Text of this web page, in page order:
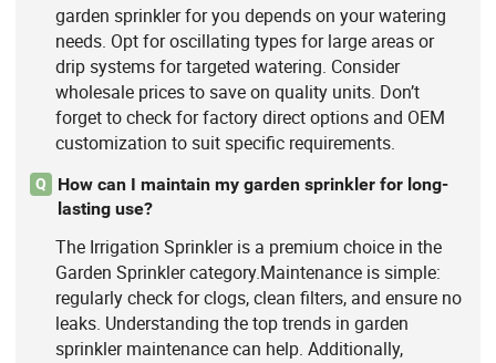
garden sprinkler for you depends on your watering
needs. Opt for oscillating types for large areas or
drip systems for targeted watering. Consider
wholesale prices to save on quality units. Don’t
forget to check for factory direct options and OEM
customization to suit specific requirements.
Q
How can I maintain my garden sprinkler for long-
lasting use?
The Irrigation Sprinkler is a premium choice in the
Garden Sprinkler category.Maintenance is simple:
regularly check for clogs, clean filters, and ensure no
leaks. Understanding the top trends in garden
sprinkler maintenance can help. Additionally,